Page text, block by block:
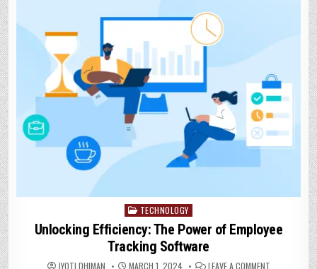
PostedTECHNOLOGY
Unlocking Efficiency: The Power of Employee
Tracking Software
JYOTI DHIMAN MARCH 1, 2024 LEAVE A COMMENTON